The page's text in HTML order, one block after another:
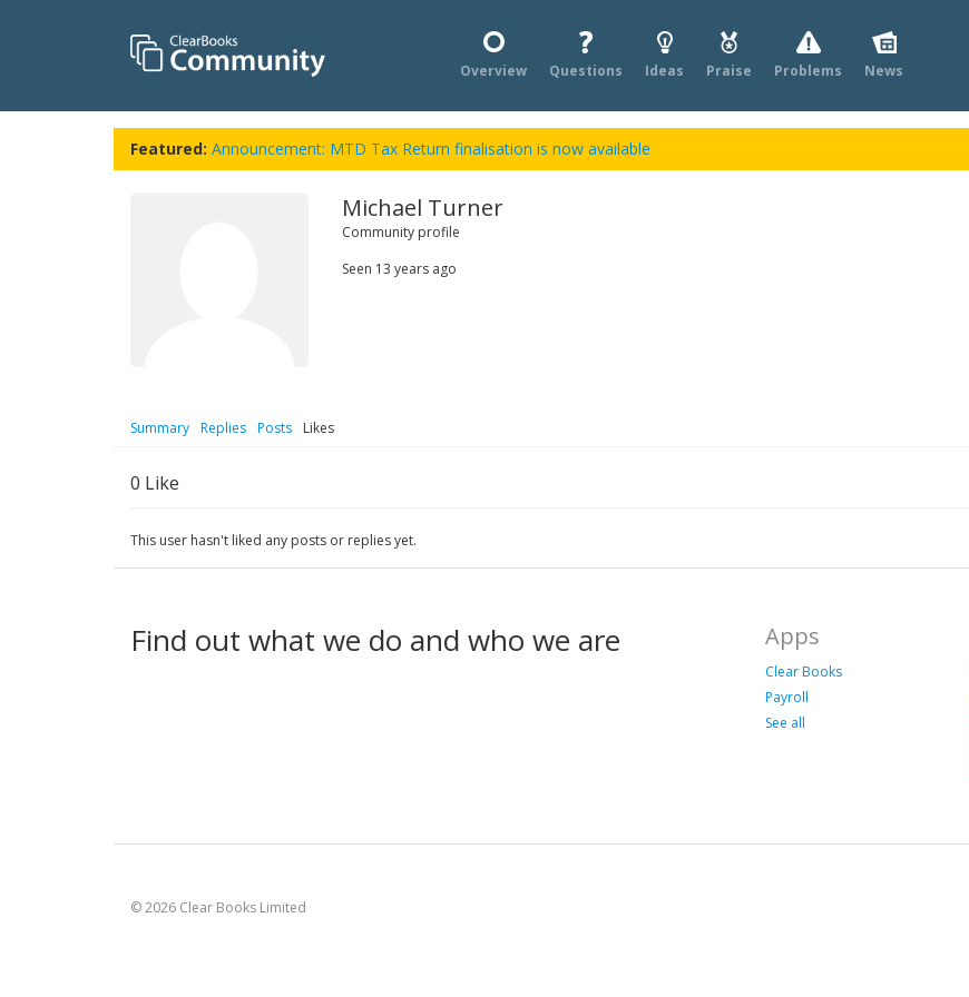
Overview Questions Ideas Praise Problems News
Featured: Announcement: MTD Tax Return finalisation is now available
Michael Turner
Community profile
Seen 13 years ago
Summary Replies Posts Likes
0 Like
This user hasn't liked any posts or replies yet.
Find out what we do and who we are Apps
Clear Books
Payroll
See all
© 2026 Clear Books Limited